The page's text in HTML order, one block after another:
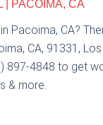
| PACOIMA, CA
Pacoima, CA?
CA, 91331,
897-4848 to get
& more.